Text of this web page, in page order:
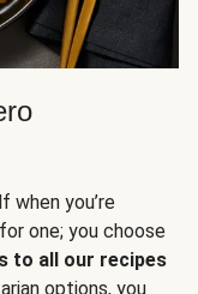
when you’re
one; you choose
to all our recipes
options, you